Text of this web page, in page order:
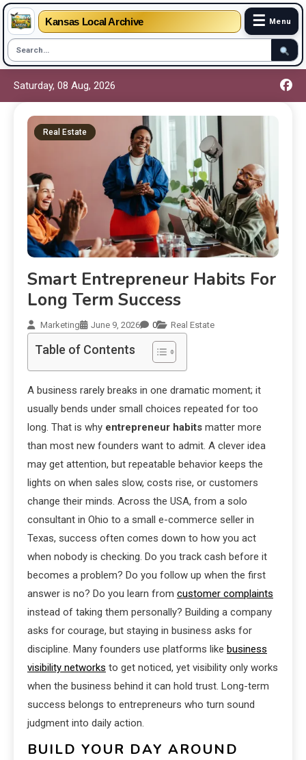
Kansas Local Archive ☰ Menu
Saturday, 08 Aug, 2026
Real Estate
Smart Entrepreneur Habits For
Long Term Success
Marketing June 9, 2026 0 Real Estate
Table of Contents
A business rarely breaks in one dramatic moment; it
usually bends under small choices repeated for too
long. That is why entrepreneur habits matter more
than most new founders want to admit. A clever idea
may get attention, but repeatable behavior keeps the
lights on when sales slow, costs rise, or customers
change their minds. Across the USA, from a solo
consultant in Ohio to a small e-commerce seller in
Texas, success often comes down to how you act
when nobody is checking. Do you track cash before it
becomes a problem? Do you follow up when the first
answer is no? Do you learn from customer complaints
instead of taking them personally? Building a company
asks for courage, but staying in business asks for
discipline. Many founders use platforms like business
visibility networks to get noticed, yet visibility only works
when the business behind it can hold trust. Long-term
success belongs to entrepreneurs who turn sound
judgment into daily action.
BUILD YOUR DAY AROUND